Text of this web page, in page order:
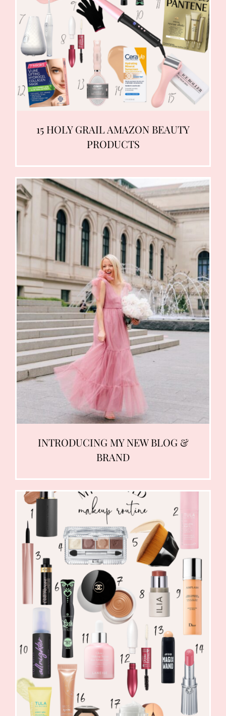
15 HOLY GRAIL AMAZON BEAUTY
PRODUCTS
INTRODUCING MY NEW BLOG &
BRAND